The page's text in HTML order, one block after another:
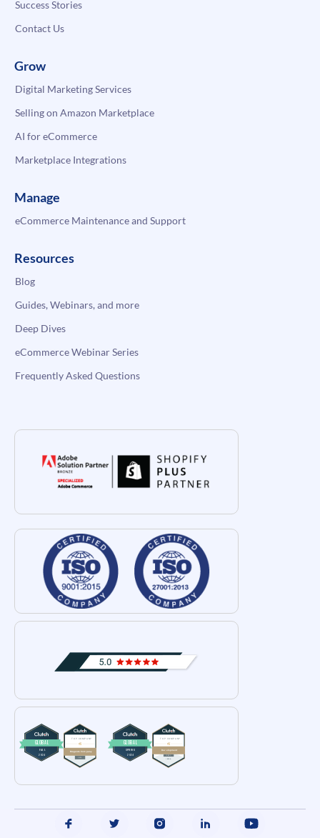
Success Stories
Contact Us
Grow
Digital Marketing Services
Selling on Amazon Marketplace
AI for eCommerce
Marketplace Integrations
Manage
eCommerce Maintenance and Support
Resources
Blog
Guides, Webinars, and more
Deep Dives
eCommerce Webinar Series
Frequently Asked Questions